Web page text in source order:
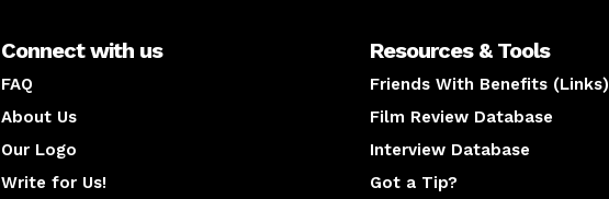
Connect with us
FAQ
About Us
Our Logo
Write for Us!
Resources & Tools
Friends With Benefits (Links)
Film Review Database
Interview Database
Got a Tip?